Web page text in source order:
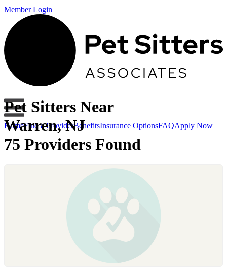
Member Login
HomeFind a ProviderBenefitsInsurance OptionsFAQApply Now
Pet Sitters Near
Warren, NJ
75 Providers Found